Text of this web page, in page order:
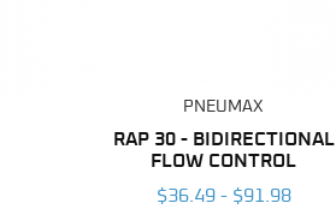
PNEUMAX
RAP 30 - BIDIRECTIONAL
FLOW CONTROL
$36.49 - $91.98